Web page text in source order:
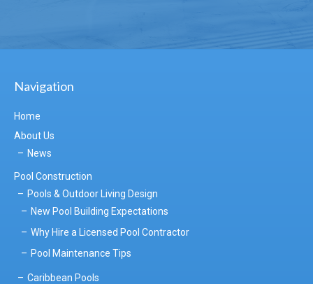
Navigation
Home
About Us
News
Pool Construction
Pools & Outdoor Living Design
New Pool Building Expectations
Why Hire a Licensed Pool Contractor
Pool Maintenance Tips
Caribbean Pools